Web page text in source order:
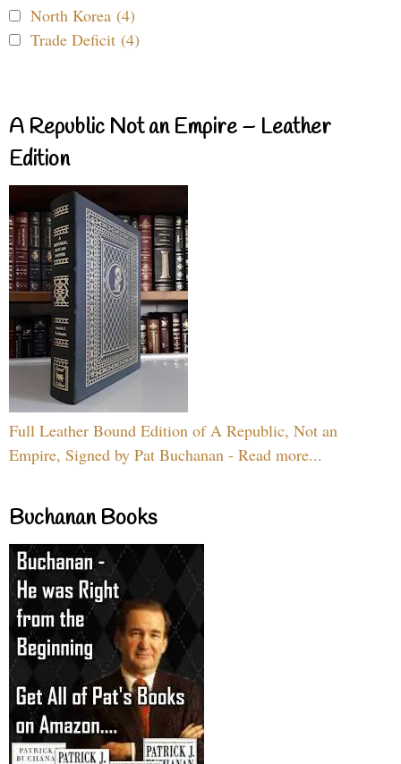
North Korea (4)
Trade Deficit (4)
A Republic Not an Empire – Leather
Edition
Full Leather Bound Edition of A Republic, Not an
Empire, Signed by Pat Buchanan - Read more...
Buchanan Books